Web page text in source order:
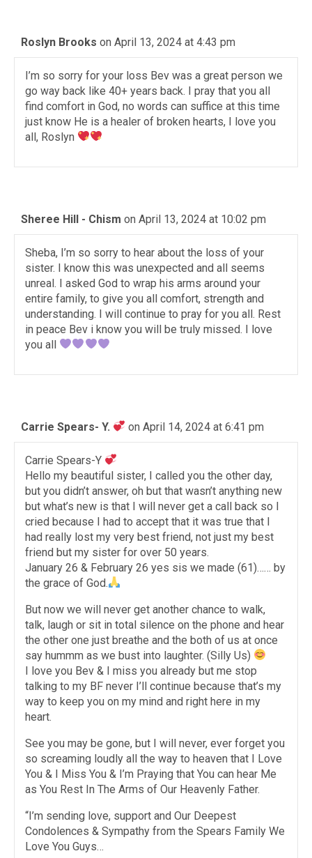
Roslyn Brooks on April 13, 2024 at 4:43 pm
I’m so sorry for your loss Bev was a great person we
go way back like 40+ years back. I pray that you all
find comfort in God, no words can suffice at this time
just know He is a healer of broken hearts, I love you
all, Roslyn
Sheree Hill - Chism on April 13, 2024 at 10:02 pm
Sheba, I’m so sorry to hear about the loss of your
sister. I know this was unexpected and all seems
unreal. I asked God to wrap his arms around your
entire family, to give you all comfort, strength and
understanding. I will continue to pray for you all. Rest
in peace Bev i know you will be truly missed. I love
you all
Carrie Spears- Y. on April 14, 2024 at 6:41 pm
Carrie Spears-Y
Hello my beautiful sister, I called you the other day,
but you didn’t answer, oh but that wasn’t anything new
but what’s new is that I will never get a call back so I
cried because I had to accept that it was true that I
had really lost my very best friend, not just my best
friend but my sister for over 50 years.
January 26 & February 26 yes sis we made (61)…… by
the grace of God.
But now we will never get another chance to walk,
talk, laugh or sit in total silence on the phone and hear
the other one just breathe and the both of us at once
say hummm as we bust into laughter. (Silly Us)
I love you Bev & I miss you already but me stop
talking to my BF never I’ll continue because that’s my
way to keep you on my mind and right here in my
heart.
See you may be gone, but I will never, ever forget you
so screaming loudly all the way to heaven that I Love
You & I Miss You & I’m Praying that You can hear Me
as You Rest In The Arms of Our Heavenly Father.
“I’m sending love, support and Our Deepest
Condolences & Sympathy from the Spears Family We
Love You Guys…